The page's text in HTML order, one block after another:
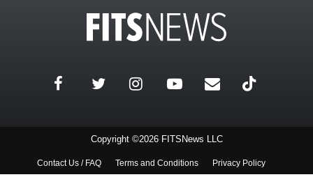
Copyright ©2026 FITSNews LLC
Contact Us / FAQ Terms and Conditions Privacy Policy